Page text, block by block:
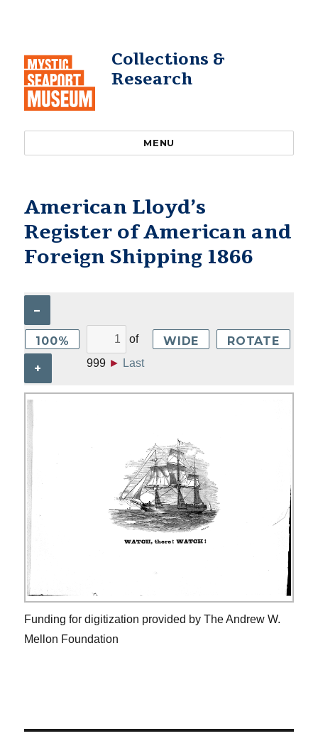
Collections &
Research
MENU
American Lloyd’s
Register of American and
Foreign Shipping 1866
–
100%
+
of
999 ► Last
WIDE ROTATE
Funding for digitization provided by The Andrew W.
Mellon Foundation